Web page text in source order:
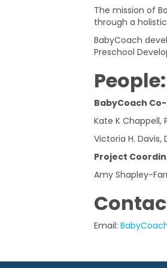
The mission of
through a
BabyCoach
Preschool
People:
BabyCoach
Kate K Chappell,
Victoria H. Davis,
Project
Amy Shapley-
Email: